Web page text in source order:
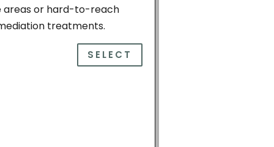
areas or hard-to-reach
treatments.
SELECT